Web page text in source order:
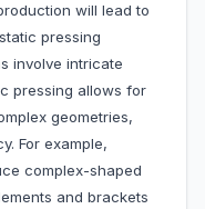
will lead to
pressing
involve intricate
pressing allows for
geometries,
For example,
complex-shaped
and brackets